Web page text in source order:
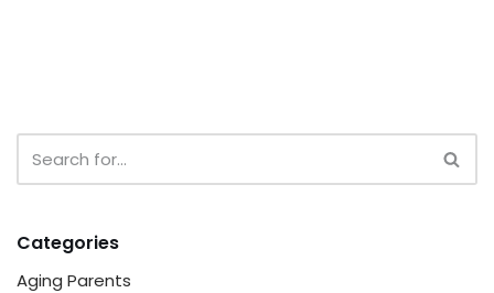
Categories
Aging Parents